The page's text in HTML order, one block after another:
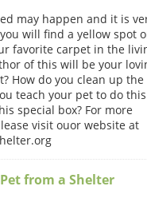
may happen and it is
will find a yellow spot
favorite carpet in the
of this will be your
How do you clean up the
teach your pet to do this
special box? For more
visit ouor website at
from a Shelter